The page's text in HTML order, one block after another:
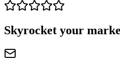
Skyrocket your